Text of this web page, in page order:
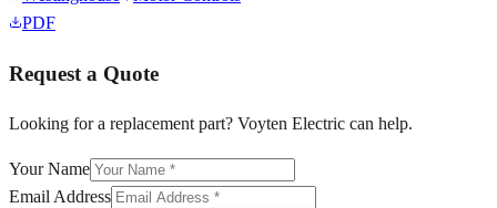
PDF
Request a Quote
Looking for a replacement part? Voyten Electric can help.
Your Name
Email Address